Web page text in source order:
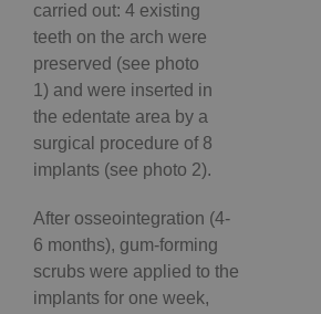
carried out: 4 existing
teeth on the arch were
preserved (see photo
1) and were inserted in
the edentate area by a
surgical procedure of 8
implants (see photo 2).
After osseointegration (4-
6 months), gum-forming
scrubs were applied to the
implants for one week,